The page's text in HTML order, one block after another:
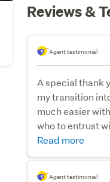
Reviews &
Agent testimonial
A special thank
my transition
much easier
who to entrust
Read more
Agent testimonial